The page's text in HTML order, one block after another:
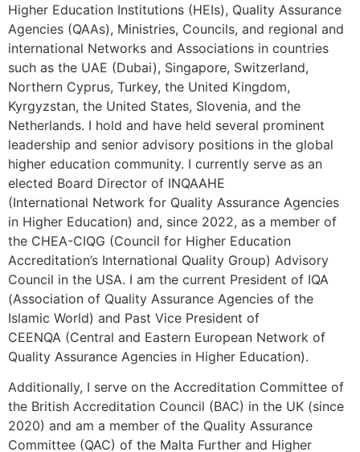
Higher Education Institutions (HEIs), Quality Assurance
Agencies (QAAs), Ministries, Councils, and regional and
international Networks and Associations in countries
such as the UAE (Dubai), Singapore, Switzerland,
Northern Cyprus, Turkey, the United Kingdom,
Kyrgyzstan, the United States, Slovenia, and the
Netherlands. I hold and have held several prominent
leadership and senior advisory positions in the global
higher education community. I currently serve as an
elected Board Director of INQAAHE
(International Network for Quality Assurance Agencies
in Higher Education) and, since 2022, as a member of
the CHEA-CIQG (Council for Higher Education
Accreditation’s International Quality Group) Advisory
Council in the USA. I am the current President of IQA
(Association of Quality Assurance Agencies of the
Islamic World) and Past Vice President of
CEENQA (Central and Eastern European Network of
Quality Assurance Agencies in Higher Education).
Additionally, I serve on the Accreditation Committee of
the British Accreditation Council (BAC) in the UK (since
2020) and am a member of the Quality Assurance
Committee (QAC) of the Malta Further and Higher